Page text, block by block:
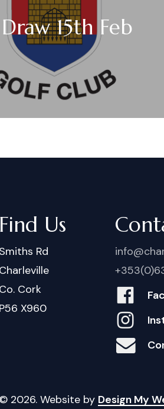
15th Feb
Find Us
Smiths Rd
Charleville
Co. Cork
P56 X960
© 2026. Website by Design My